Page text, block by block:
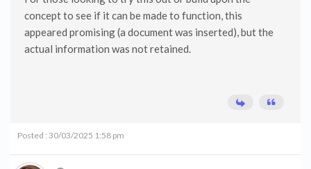
concept to see if it can be made to function, this
appeared promising (a document was inserted), but the
actual information was not retained.
Posted : 30/03/2025 1:58 pm